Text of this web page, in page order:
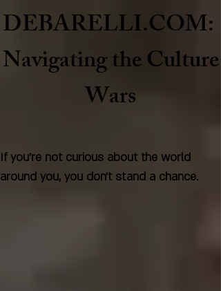
If you're not curious about the world
around you, you don't stand a chance.
DEBARELLI.COM:
Navigating the Culture
Wars